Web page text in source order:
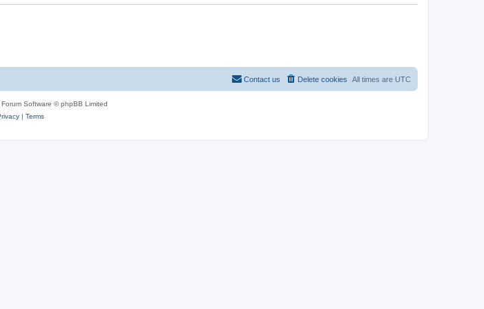
All times are UTC
Delete cookies
Contact us
Software © phpBB Limited
| Terms